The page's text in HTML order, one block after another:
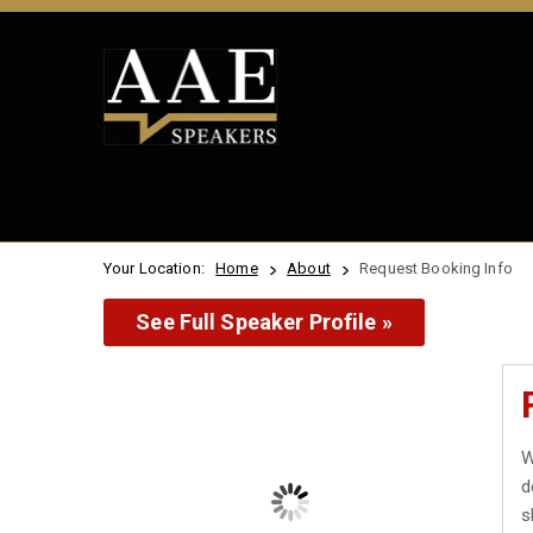
Your Location: Home About Request Booking Info
See Full Speaker Profile »